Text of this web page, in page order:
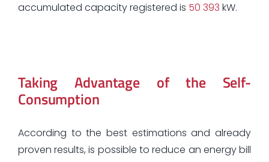
accumulated capacity registered is 50 393 kW.
Taking Advantage of the Self-
Consumption
According to the best estimations and already
proven results, is possible to reduce an energy bill